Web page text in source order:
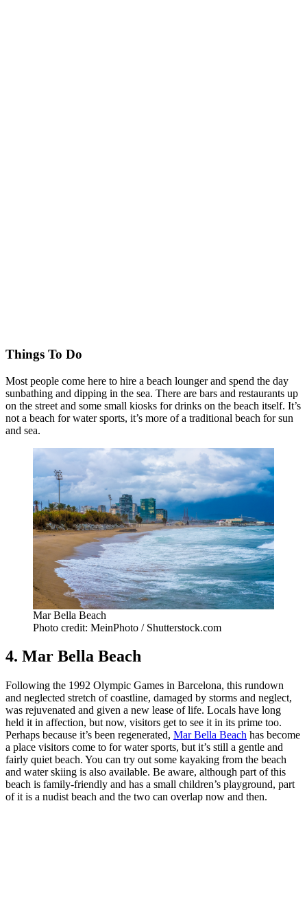
Things To Do
Most people come here to hire a beach lounger and spend the day
sunbathing and dipping in the sea. There are bars and restaurants up
on the street and some small kiosks for drinks on the beach itself. It’s
not a beach for water sports, it’s more of a traditional beach for sun
and sea.
Mar Bella Beach
Photo credit: MeinPhoto / Shutterstock.com
4. Mar Bella Beach
Following the 1992 Olympic Games in Barcelona, this rundown
and neglected stretch of coastline, damaged by storms and neglect,
was rejuvenated and given a new lease of life. Locals have long
held it in affection, but now, visitors get to see it in its prime too.
Perhaps because it’s been regenerated, Mar Bella Beach has become
a place visitors come to for water sports, but it’s still a gentle and
fairly quiet beach. You can try out some kayaking from the beach
and water skiing is also available. Be aware, although part of this
beach is family-friendly and has a small children’s playground, part
of it is a nudist beach and the two can overlap now and then.